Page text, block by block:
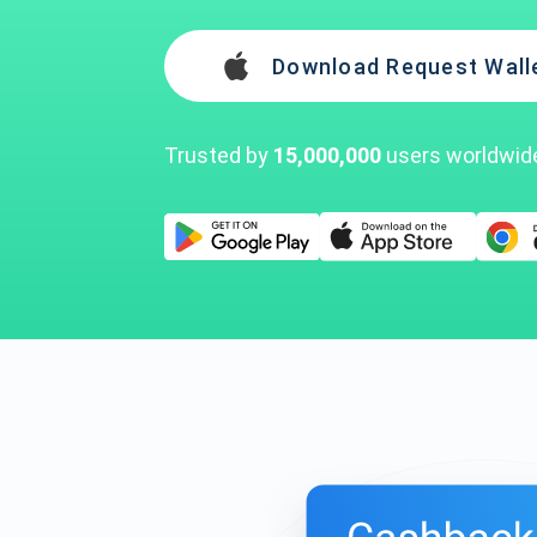
Download Request
Trusted by 15,000,000 users